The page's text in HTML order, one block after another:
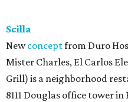
Scilla
Newconceptfrom Duro
Mister Charles, El Carlos
Grill) is a neighborhood
8111 Douglas office tower